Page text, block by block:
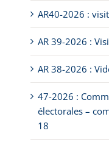
AR40-2026 :
AR 39-2026 :
AR 38-2026 :
47-2026 :
électorales –
18